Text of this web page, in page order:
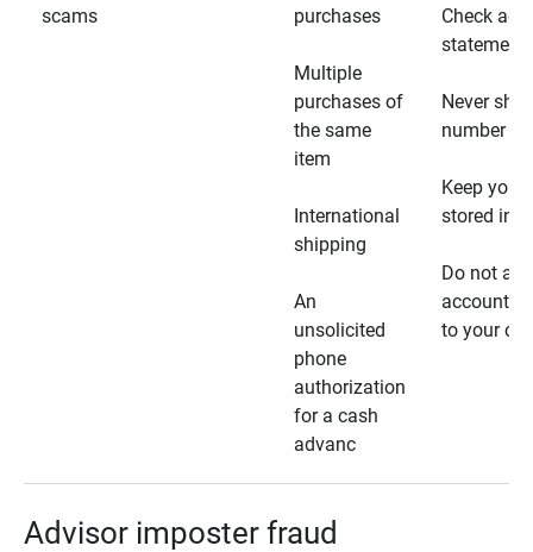
scams
purchases
Multiple
purchases of
the same
item
International
shipping
An
unsolicited
phone
authorization
for a cash
advanc
Check
Never
number
Keep your
stored in
Do not
account
to your
Advisor imposter fraud